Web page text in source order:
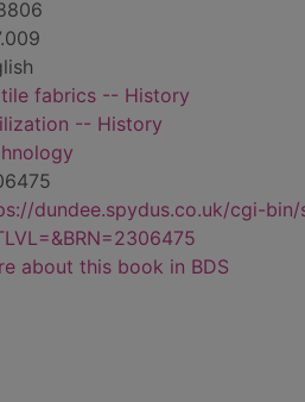
fabrics -- History
-- History
dundee.spydus.co.uk/cgi-bin/
about this book in BDS